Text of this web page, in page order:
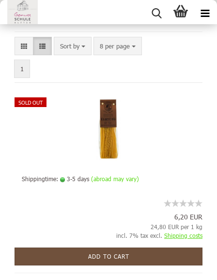
Sort by 8 per page
1
SOLD OUT
Shippingtime: 3-5 days (abroad may vary)
6,20 EUR
24,80 EUR per 1 kg
incl. 7% tax excl. Shipping costs
ADD TO CART